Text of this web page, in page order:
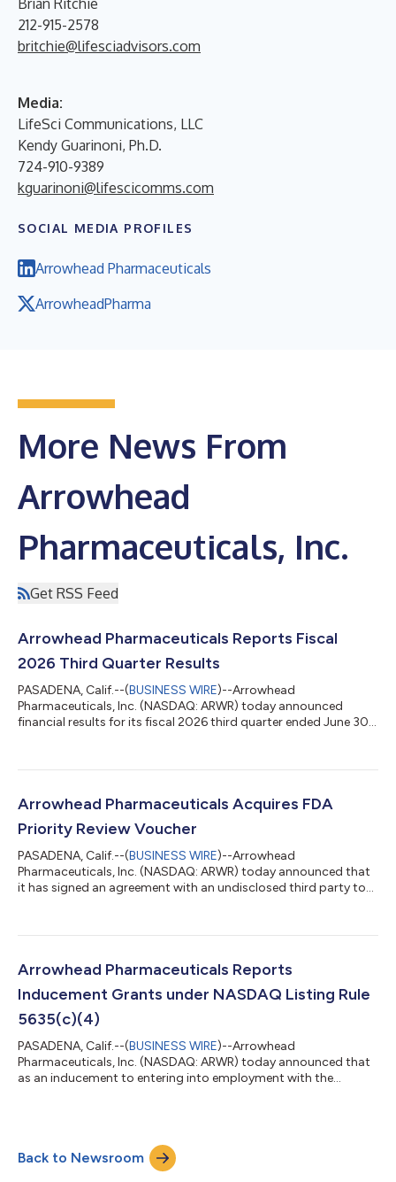
212-915-2578
britchie@lifesciadvisors.com
Media:
LifeSci Communications, LLC
Kendy Guarinoni, Ph.D.
724-910-9389
kguarinoni@lifescicomms.com
SOCIAL MEDIA PROFILES
Arrowhead Pharmaceuticals
ArrowheadPharma
More News From
Arrowhead
Pharmaceuticals, Inc.
Get RSS Feed
Arrowhead Pharmaceuticals Reports Fiscal
2026 Third Quarter Results
PASADENA, Calif.--(BUSINESS WIRE)--Arrowhead
Pharmaceuticals, Inc. (NASDAQ: ARWR) today announced
financial results for its fiscal 2026 third quarter ended June 30,
period for Arrowhead included transformational events that
President and CEO at Arrowhead Pharmaceuticals. “We recently
Arrowhead Pharmaceuticals Acquires FDA
Priority Review Voucher
PASADENA, Calif.--(BUSINESS WIRE)--Arrowhead
Pharmaceuticals, Inc. (NASDAQ: ARWR) today announced that
it has signed an agreement with an undisclosed third party to
intends to utilize the PRV for its upcoming Supplemental New
anticipated before the end of 2026, to seek approval to expand
the approved indication to include patients...
Arrowhead Pharmaceuticals Reports
Inducement Grants under NASDAQ Listing Rule
5635(c)(4)
PASADENA, Calif.--(BUSINESS WIRE)--Arrowhead
Pharmaceuticals, Inc. (NASDAQ: ARWR) today announced that
as an inducement to entering into employment with the
employees, in aggregate, to receive up to 112,794 restricted
stock units. The grants are outside the Company’s
stockholder-approved equity incentive plans and vest...
Back to Newsroom